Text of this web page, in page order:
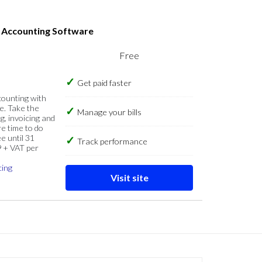
Accounting Software
with
Take the
invoicing and
time to do
until 31
VAT per
Free
Get paid faster
Manage your bills
Track performance
Visit site